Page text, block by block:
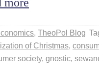
, TheoPol Blog
of Christmas,
society, gnostic,